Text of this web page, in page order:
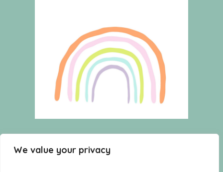
We value your privacy
SHOP
TERMS AND CONDITIONS